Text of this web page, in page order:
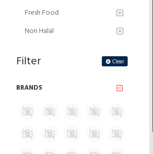
Fresh Food
Non Halal
Filter Clear
BRANDS